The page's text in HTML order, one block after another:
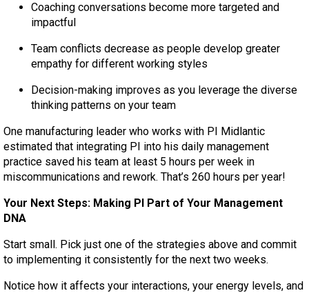
Coaching conversations become more targeted and
impactful
Team conflicts decrease as people develop greater
empathy for different working styles
Decision-making improves as you leverage the diverse
thinking patterns on your team
One manufacturing leader who works with PI Midlantic
estimated that integrating PI into his daily management
practice saved his team at least 5 hours per week in
miscommunications and rework. That’s 260 hours per year!
Your Next Steps: Making PI Part of Your Management
DNA
Start small. Pick just one of the strategies above and commit
to implementing it consistently for the next two weeks.
Notice how it affects your interactions, your energy levels, and